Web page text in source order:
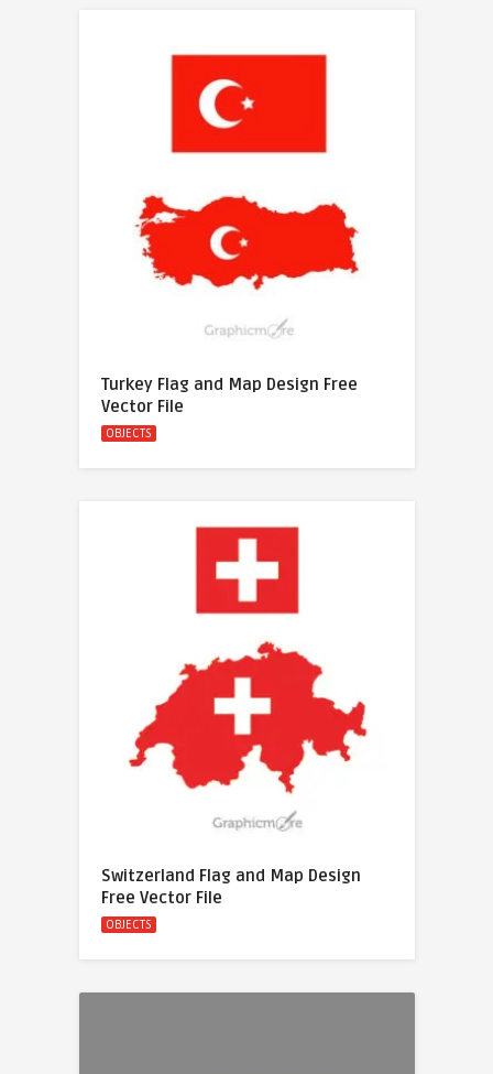
Turkey Flag and Map Design Free
Vector File
OBJECTS
Switzerland Flag and Map Design
Free Vector File
OBJECTS